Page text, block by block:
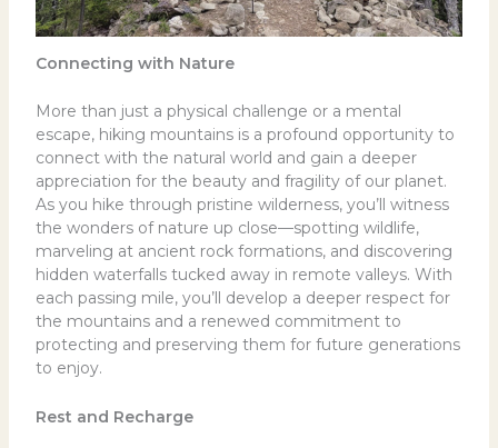
Connecting with Nature
More than just a physical challenge or a mental
escape, hiking mountains is a profound opportunity to
connect with the natural world and gain a deeper
appreciation for the beauty and fragility of our planet.
As you hike through pristine wilderness, you’ll witness
the wonders of nature up close—spotting wildlife,
marveling at ancient rock formations, and discovering
hidden waterfalls tucked away in remote valleys. With
each passing mile, you’ll develop a deeper respect for
the mountains and a renewed commitment to
protecting and preserving them for future generations
to enjoy.
Rest and Recharge